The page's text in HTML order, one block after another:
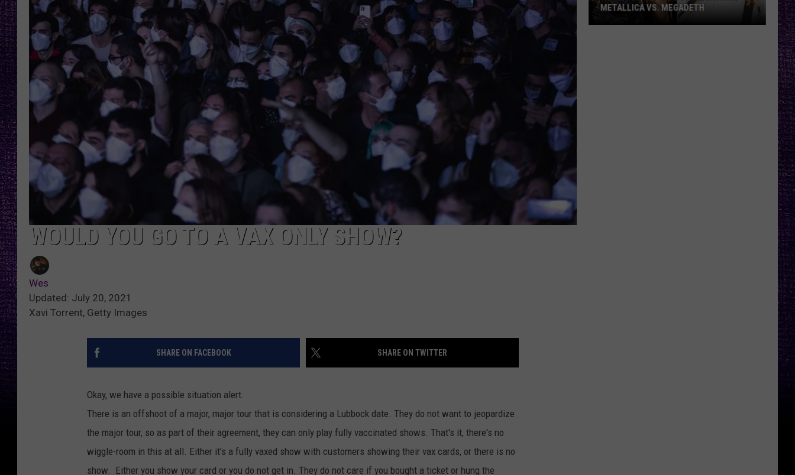
LOUDWIRE NIGHTS
LOUDWIRE WEEKENDS
RECENTLY PLAYED
WOULD YOU GO TO A VAX ONLY SHOW?
Wes
Updated: July 20, 2021
Xavi Torrent, Getty Images
SHARE ON FACEBOOK SHARE ON TWITTER
Okay, we have a possible situation alert.
There is an offshoot of a major, major tour that is considering a Lubbock date. They do not want to jeopardize
the major tour, so as part of their agreement, they can only play fully vaccinated shows. That's it, there's no
wiggle-room in this at all. Either it's a fully vaxed show with customers showing their vax cards, or there is no
show. Either you show your card or you do not get in. They do not care if you bought a ticket or hung the
METALLICA VS. MEGADETH